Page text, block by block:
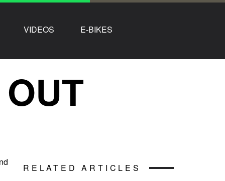
VIDEOS E-BIKES
RELATED ARTICLES